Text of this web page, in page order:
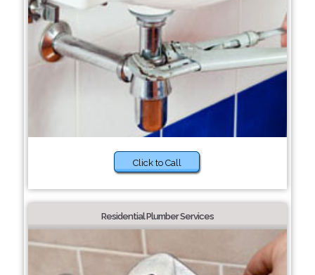
Click to Call
Residential Plumber Services